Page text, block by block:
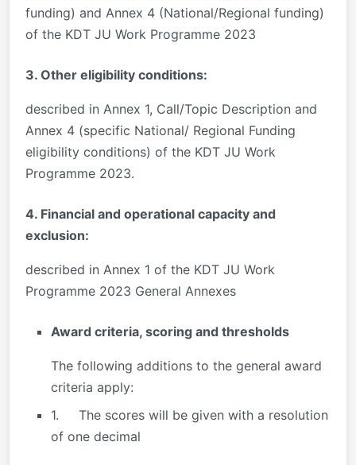
funding) and Annex 4 (National/Regional funding)
of the KDT JU Work Programme 2023
3. Other eligibility conditions:
described in Annex 1, Call/Topic Description and
Annex 4 (specific National/ Regional Funding
eligibility conditions) of the KDT JU Work
Programme 2023.
4. Financial and operational capacity and
exclusion:
described in Annex 1 of the KDT JU Work
Programme 2023 General Annexes
Award criteria, scoring and thresholds
The following additions to the general award
criteria apply:
1. The scores will be given with a resolution
of one decimal